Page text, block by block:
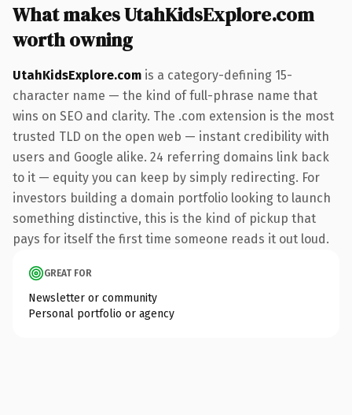
What makes UtahKidsExplore.com
worth owning
UtahKidsExplore.com is a category-defining 15-
character name — the kind of full-phrase name that
wins on SEO and clarity. The .com extension is the most
trusted TLD on the open web — instant credibility with
users and Google alike. 24 referring domains link back
to it — equity you can keep by simply redirecting. For
investors building a domain portfolio looking to launch
something distinctive, this is the kind of pickup that
pays for itself the first time someone reads it out loud.
GREAT FOR
Newsletter or community
Personal portfolio or agency